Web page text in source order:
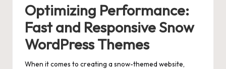
Optimizing Performance:
Fast and Responsive Snow
WordPress Themes
When it comes to creating a snow-themed website,